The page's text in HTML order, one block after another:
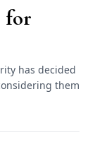
for
has decided
them